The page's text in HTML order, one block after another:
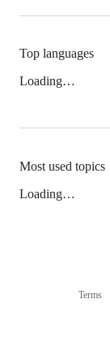
Top languages
Loading…
Most used topics
Loading…
Terms